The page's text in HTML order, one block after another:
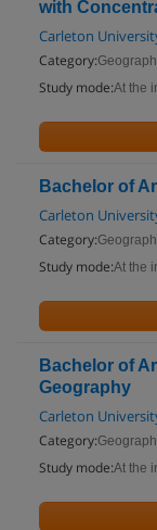
with
Carleton
Category:
Study mode:At the
Bachelor of
Carleton
Category:
Study mode:At the
Bachelor of
Geography
Carleton
Category:
Study mode:At the